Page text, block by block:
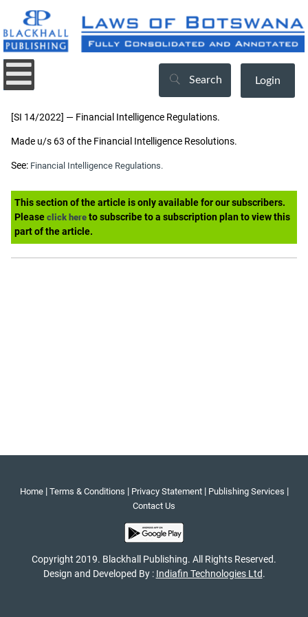
Search Login
[SI 14/2022] — Financial Intelligence Regulations.
Made u/s 63 of the Financial Intelligence Resolutions.
See: Financial Intelligence Regulations.
This section of the article is only available for our subscribers.
Please click here to subscribe to a subscription plan to view this
part of the article.
Home| Terms & Conditions | Privacy Statement| Publishing Services |
Contact Us
Copyright 2019. Blackhall Publishing. All Rights Reserved.
Design and Developed By : Indiafin Technologies Ltd.